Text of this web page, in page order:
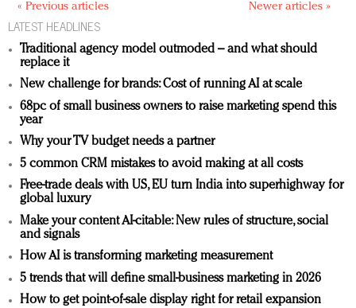
« Previous articles Newer articles »
LATEST HEADLINES
Traditional agency model outmoded – and what should
replace it
New challenge for brands: Cost of running AI at scale
68pc of small business owners to raise marketing spend this
year
Why your TV budget needs a partner
5 common CRM mistakes to avoid making at all costs
Free-trade deals with US, EU turn India into superhighway for
global luxury
Make your content AI-citable: New rules of structure, social
and signals
How AI is transforming marketing measurement
5 trends that will define small-business marketing in 2026
How to get point-of-sale display right for retail expansion